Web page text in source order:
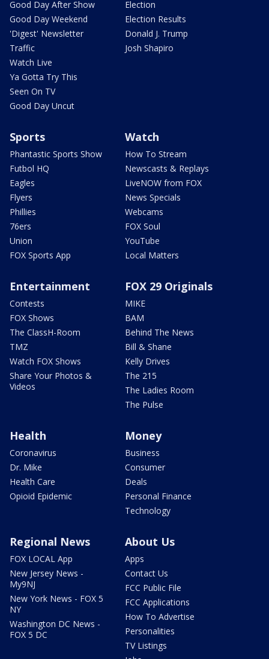
Good Day After Show
Good Day Weekend
'Digest' Newsletter
Traffic
Watch Live
Ya Gotta Try This
Seen On TV
Good Day Uncut
Election
Election Results
Donald J. Trump
Josh Shapiro
Sports
Phantastic Sports Show
Futbol HQ
Eagles
Flyers
Phillies
76ers
Union
FOX Sports App
Watch
How To Stream
Newscasts & Replays
LiveNOW from FOX
News Specials
Webcams
FOX Soul
YouTube
Local Matters
Entertainment
Contests
FOX Shows
The ClassH-Room
TMZ
Watch FOX Shows
Share Your Photos &
Videos
FOX 29 Originals
MIKE
BAM
Behind The News
Bill & Shane
Kelly Drives
The 215
The Ladies Room
The Pulse
Health
Coronavirus
Dr. Mike
Health Care
Opioid Epidemic
Money
Business
Consumer
Deals
Personal Finance
Technology
Regional News
FOX LOCAL App
New Jersey News -
My9NJ
New York News - FOX 5
NY
Washington DC News -
FOX 5 DC
About Us
Apps
Contact Us
FCC Public File
FCC Applications
How To Advertise
Personalities
TV Listings